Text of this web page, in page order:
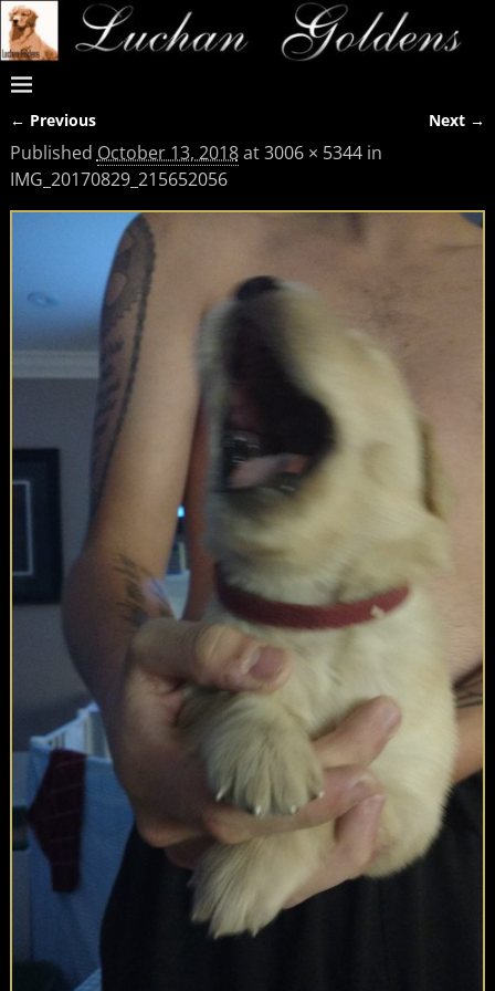
Image navigation
← Previous Next →
Published October 13, 2018at3006 × 5344in
IMG_20170829_215652056